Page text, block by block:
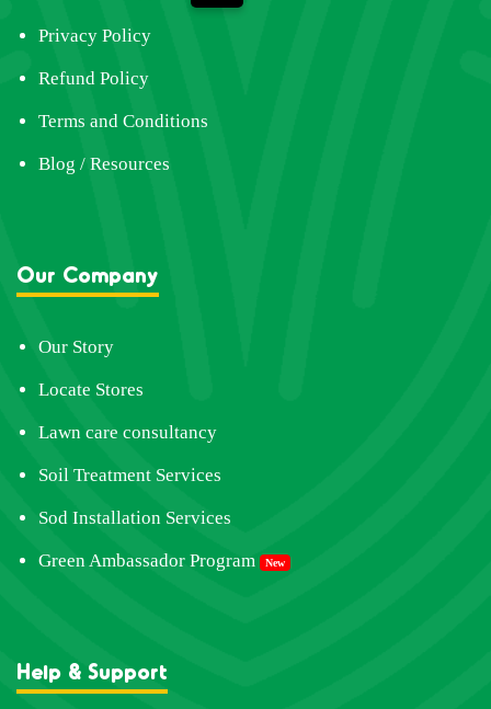
Privacy Policy
Refund Policy
Terms and Conditions
Blog / Resources
Our Company
Our Story
Locate Stores
Lawn care consultancy
Soil Treatment Services
Sod Installation Services
Green Ambassador Program New
Help & Support